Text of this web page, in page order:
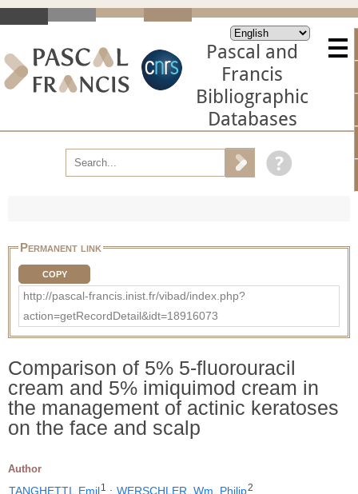
Pascal and
Francis
Bibliographic
Databases
Permanent link
COPY
http://pascal-francis.inist.fr/vibad/index.php?
action=getRecordDetail&idt=18916073
Comparison of 5% 5-fluorouracil
cream and 5% imiquimod cream in
the management of actinic keratoses
on the face and scalp
Author
TANGHETTI, Emil1 ; WERSCHLER, Wm. Philip2